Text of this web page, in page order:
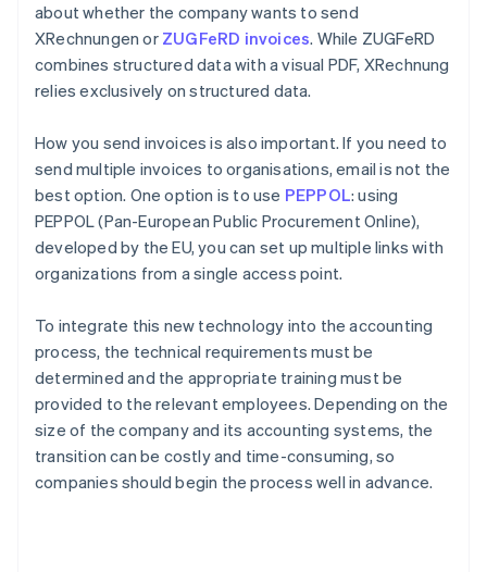
about whether the company wants to send
XRechnungen or ZUGFeRD invoices. While ZUGFeRD
combines structured data with a visual PDF, XRechnung
relies exclusively on structured data.
How you send invoices is also important. If you need to
send multiple invoices to organisations, email is not the
best option. One option is to use PEPPOL: using
PEPPOL (Pan-European Public Procurement Online),
developed by the EU, you can set up multiple links with
organizations from a single access point.
To integrate this new technology into the accounting
process, the technical requirements must be
determined and the appropriate training must be
provided to the relevant employees. Depending on the
size of the company and its accounting systems, the
transition can be costly and time-consuming, so
companies should begin the process well in advance.